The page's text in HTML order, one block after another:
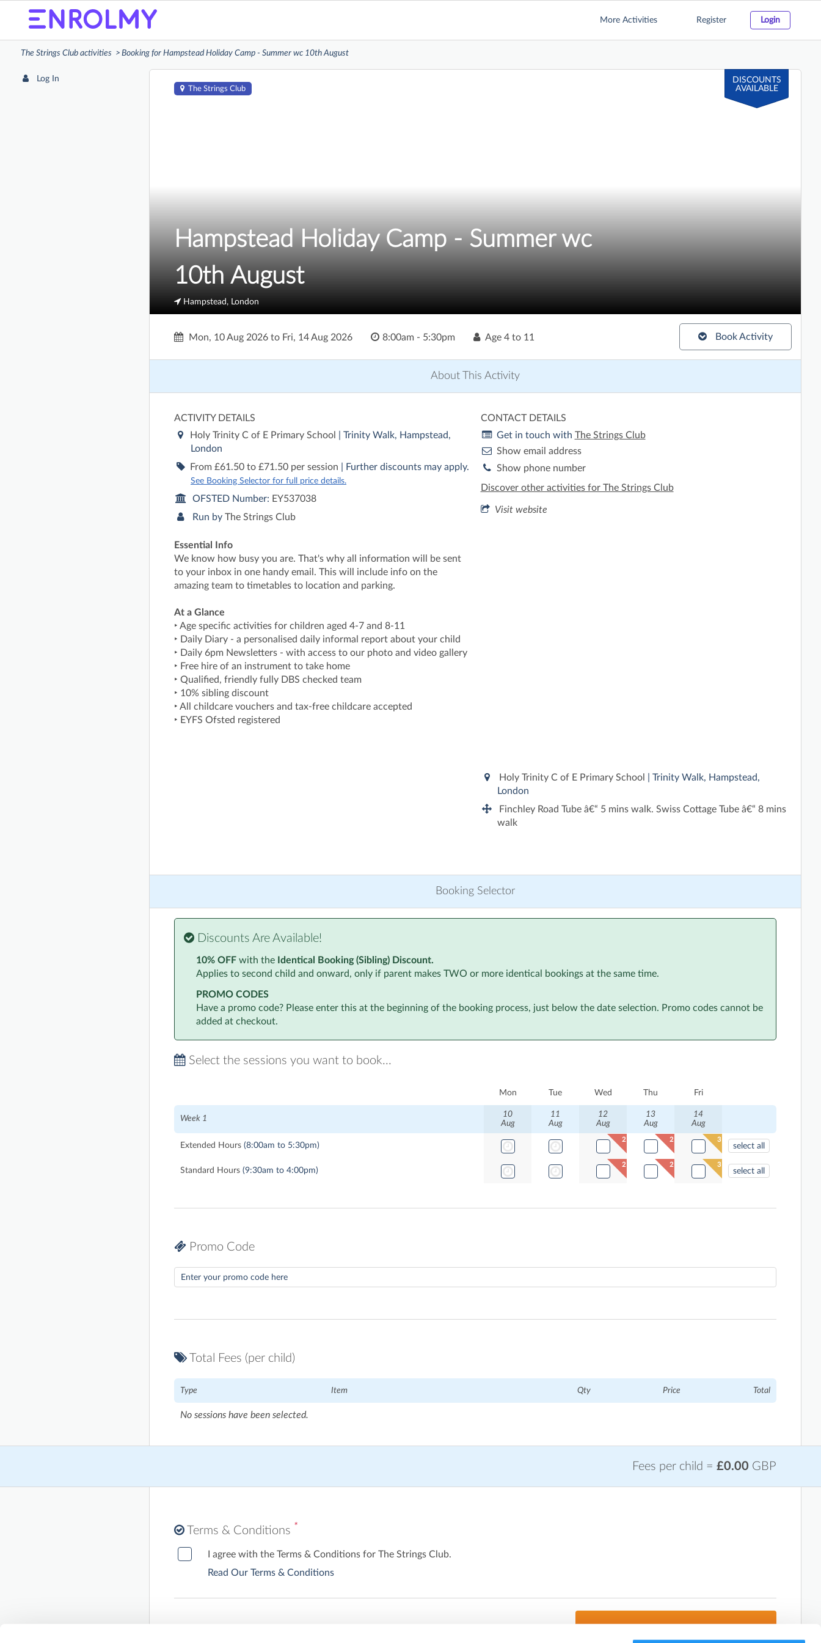
More Activities Register Login
The Strings Club activities Booking for Hampstead Holiday Camp - Summer wc 10th August
Log In
DISCOUNTS
AVAILABLE
The Strings Club
Hampstead Holiday Camp - Summer wc
10th August
Hampstead, London
Book Activity
Mon, 10 Aug 2026 to Fri, 14 Aug 2026 8:00am - 5:30pm Age 4 to 11
About This Activity
ACTIVITY DETAILS
Holy Trinity C of E Primary School
| Trinity Walk, Hampstead,
London
From £61.50 to £71.50 per session | Further discounts may apply.
See Booking Selector for full price details.
OFSTED Number: EY537038
Run by The Strings Club
CONTACT DETAILS
Get in touch with The Strings Club
Show email address
Show phone number
Discover other activities for The Strings Club
Visit website
Essential Info
We know how busy you are. That's why all information will be sent
to your inbox in one handy email. This will include info on the
amazing team to timetables to location and parking.
At a Glance
‣ Age specific activities for children aged 4-7 and 8-11
‣ Daily Diary - a personalised daily informal report about your child
‣ Daily 6pm Newsletters - with access to our photo and video gallery
‣ Free hire of an instrument to take home
‣ Qualified, friendly fully DBS checked team
‣ 10% sibling discount
‣ All childcare vouchers and tax-free childcare accepted
‣ EYFS Ofsted registered
Holy Trinity C of E Primary School
| Trinity Walk, Hampstead,
London
Finchley Road Tube â€“ 5 mins walk. Swiss Cottage Tube â€“ 8 mins
walk
Booking Selector
Discounts Are Available!
10% OFF with the Identical Booking (Sibling) Discount.
Applies to second child and onward, only if parent makes TWO or more identical bookings at the same time.
PROMO CODES
Have a promo code? Please enter this at the beginning of the booking process, just below the date selection. Promo codes cannot be
added at checkout.
Select the sessions you want to book...
Mon Tue Wed Thu Fri
Week 1
10
Aug
11
Aug
12
Aug
13
Aug
14
Aug
Extended Hours (8:00am to 5:30pm)
2 2 3
select all
Standard Hours (9:30am to 4:00pm)
2 2 3
select all
Promo Code
Total Fees (per child)
Type Item Qty Price Total
No sessions have been selected.
Fees per child = £0.00 GBP
Terms & Conditions *
I agree with the Terms & Conditions for The Strings Club.
Read Our Terms & Conditions
Next: Add Attendees